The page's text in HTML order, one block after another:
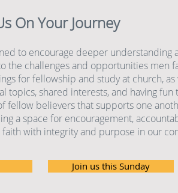
On Your Journey
to encourage deeper understanding
the challenges and opportunities men
for fellowship and study at church, as
topics, shared interests, and having fun
fellow believers that supports one
a space for encouragement,
with integrity and purpose in our
Join us this Sunday